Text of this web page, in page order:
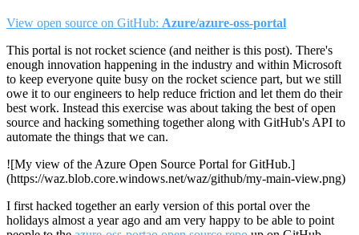
View open source on GitHub: Azure/azure-oss-portal
This portal is not rocket science (and neither is this post). There's
enough innovation happening in the industry and within Microsoft
to keep everyone quite busy on the rocket science part, but we still
owe it to our engineers to help reduce friction and let them do their
best work. Instead this exercise was about taking the best of open
source and hacking something together along with GitHub's API to
automate the things that we can.
![My view of the Azure Open Source Portal for GitHub.]
(https://waz.blob.core.windows.net/waz/github/my-main-view.png)
I first hacked together an early version of this portal over the
holidays almost a year ago and am very happy to be able to point